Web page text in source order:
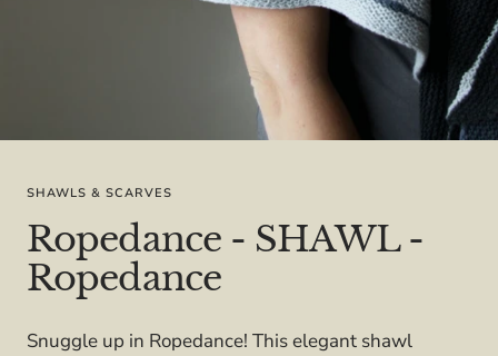
SHAWLS & SCARVES
Ropedance - SHAWL -
Ropedance
Snuggle up in Ropedance! This elegant shawl